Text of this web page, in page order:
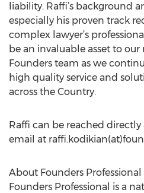
liability. Raffi’s background
especially his proven track
complex lawyer’s
be an invaluable asset to
Founders team as we
high quality service and
across the Country.
Raffi can be reached directly
email at
About Founders Professional
Founders Professional is a